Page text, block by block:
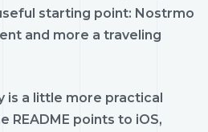
starting point: Nostrmo
and more a traveling
is a little more practical
README points to iOS,